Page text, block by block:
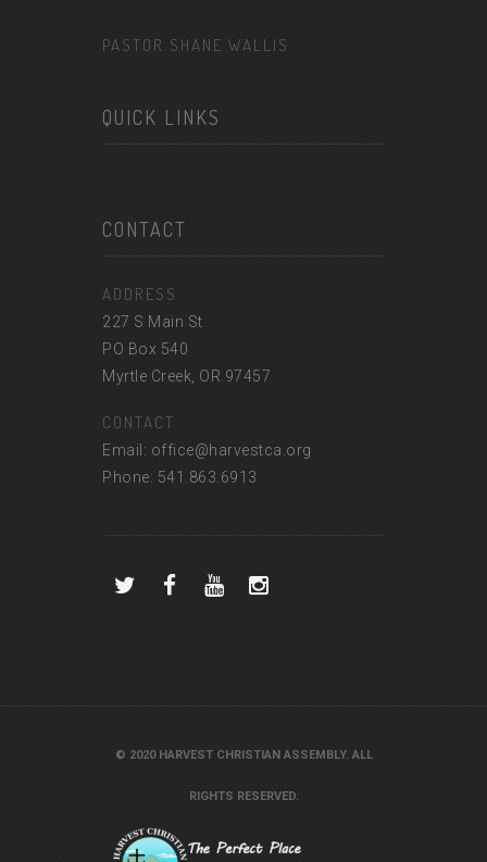
PASTOR SHANE WALLIS
QUICK LINKS
CONTACT
ADDRESS
227 S Main St
PO Box 540
Myrtle Creek, OR 97457
CONTACT
Email: office@harvestca.org
Phone: 541.863.6913
© 2020 HARVEST CHRISTIAN ASSEMBLY. ALL
RIGHTS RESERVED.